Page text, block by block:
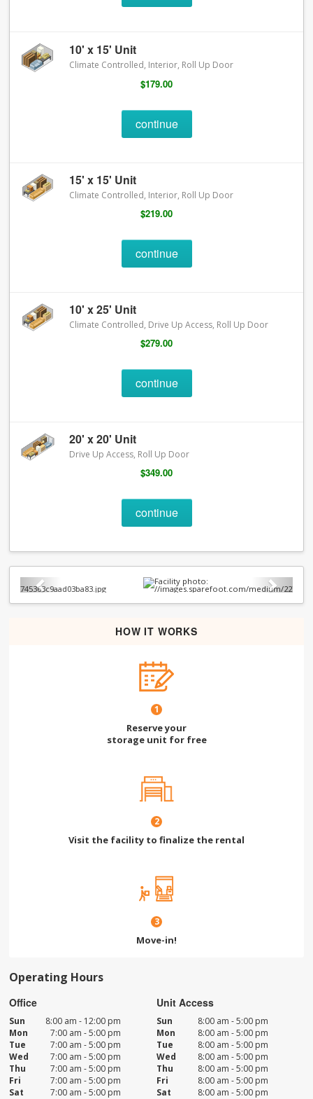
10' x 15' Unit
Climate Controlled, Interior, Roll Up Door
$179.00
continue
15' x 15' Unit
Climate Controlled, Interior, Roll Up Door
$219.00
continue
10' x 25' Unit
Climate Controlled, Drive Up Access, Roll Up Door
$279.00
continue
20' x 20' Unit
Drive Up Access, Roll Up Door
$349.00
continue
Previous Next
HOW IT WORKS
1
Reserve your
storage unit for free
2
Visit the facility to finalize the rental
3
Move-in!
Operating Hours
Office
Sun
8:00 am - 12:00 pm
Mon
7:00 am - 5:00 pm
Tue
7:00 am - 5:00 pm
Wed
7:00 am - 5:00 pm
Thu
7:00 am - 5:00 pm
Fri
7:00 am - 5:00 pm
Sat
7:00 am - 5:00 pm
Unit Access
Sun
8:00 am - 5:00 pm
Mon
8:00 am - 5:00 pm
Tue
8:00 am - 5:00 pm
Wed
8:00 am - 5:00 pm
Thu
8:00 am - 5:00 pm
Fri
8:00 am - 5:00 pm
Sat
8:00 am - 5:00 pm